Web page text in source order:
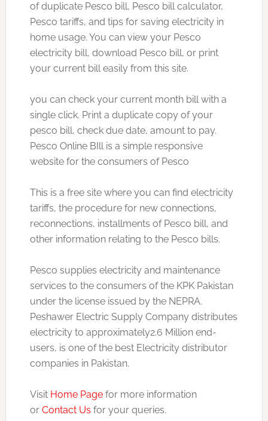
of duplicate Pesco bill, Pesco bill calculator,
Pesco tariffs, and tips for saving electricity in
home usage. You can view your Pesco
electricity bill, download Pesco bill, or print
your current bill easily from this site.
you can check your current month bill with a
single click. Print a duplicate copy of your
pesco bill, check due date, amount to pay.
Pesco Online BIll is a simple responsive
website for the consumers of Pesco
This is a free site where you can find electricity
tariffs, the procedure for new connections,
reconnections, installments of Pesco bill, and
other information relating to the Pesco bills.
Pesco supplies electricity and maintenance
services to the consumers of the KPK Pakistan
under the license issued by the NEPRA.
Peshawer Electric Supply Company distributes
electricity to approximately2.6 Million end-
users, is one of the best Electricity distributor
companies in Pakistan.
Visit Home Pagefor more information
or Contact Us for your queries.